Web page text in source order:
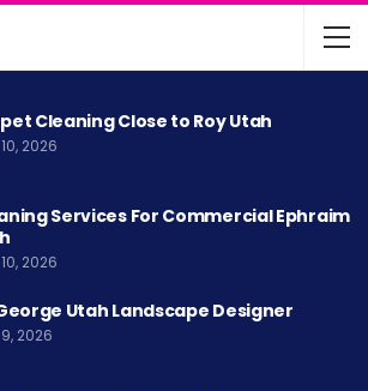
Cleaning Close to Roy Utah
2026
Services For Commercial Ephraim
2026
Utah Landscape Designer
2026